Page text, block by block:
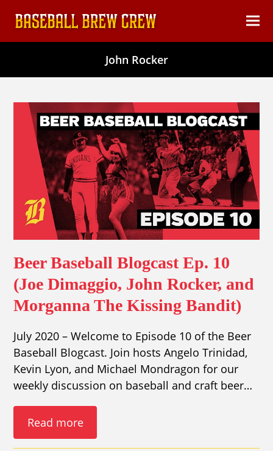
content
John Rocker
Beer Baseball Blogcast Ep. 10
(Joe Dimaggio, John Rocker, and
Morganna The Kissing Bandit)
July 2020 – Welcome to Episode 10 of the Beer
Baseball Blogcast. Join hosts Angelo Trinidad,
Kevin Lyon, and Michael Mondragon for our
weekly discussion on baseball and craft beer…
Read more